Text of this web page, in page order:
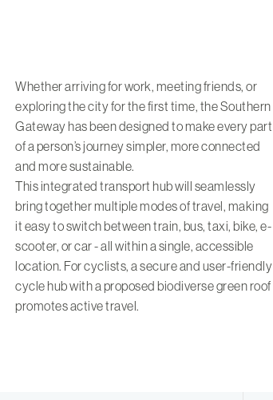
Whether arriving for work, meeting friends, or
exploring the city for the first time, the Southern
Gateway has been designed to make every part
of a person’s journey simpler, more connected
and more sustainable.
This integrated transport hub will seamlessly
bring together multiple modes of travel, making
it easy to switch between train, bus, taxi, bike, e-
scooter, or car - all within a single, accessible
location. For cyclists, a secure and user-friendly
cycle hub with a proposed biodiverse green roof
promotes active travel.